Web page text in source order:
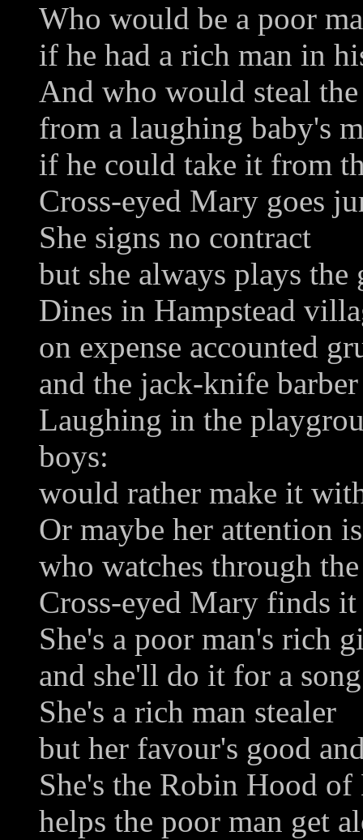
Who would be a poor
if he had a rich man in
And who would steal
from a laughing baby's
if he could take it from
Cross-eyed Mary goes
She signs no contract
but she always plays the
Dines in Hampstead
on expense accounted
and the jack-knife
Laughing in the
boys:
would rather make it
Or maybe her attention
who watches through
Cross-eyed Mary finds
She's a poor man's rich
and she'll do it for a
She's a rich man stealer
but her favour's good
She's the Robin Hood of
helps the poor man get